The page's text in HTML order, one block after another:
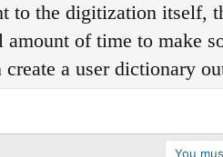
to the digitization itself,
of time to make
a user dictionary
You